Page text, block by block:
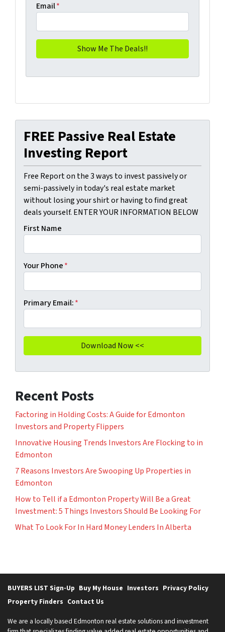
Email*
FREE Passive Real Estate
Investing Report
Free Report on the 3 ways to invest passively or
semi-passively in today's real estate market
without losing your shirt or having to find great
deals yourself. ENTER YOUR INFORMATION BELOW
First Name
Your Phone*
Primary Email:*
Recent Posts
Factoring in Holding Costs: A Guide for Edmonton
Investors and Property Flippers
Innovative Housing Trends Investors Are Flocking to in
Edmonton
7 Reasons Investors Are Swooping Up Properties in
Edmonton
How to Tell if a Edmonton Property Will Be a Great
Investment: 5 Things Investors Should Be Looking For
What To Look For In Hard Money Lenders In Alberta
BUYERS LIST Sign-Up Buy My House Investors Privacy Policy
Property Finders Contact Us
We are a locally based Edmonton real estate solutions and investment